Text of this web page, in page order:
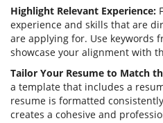
Highlight Relevant Experience:
experience and skills that are
are applying for. Use keywords
showcase your alignment with
Tailor Your Resume to Match
a template that includes a
resume is formatted
creates a cohesive and